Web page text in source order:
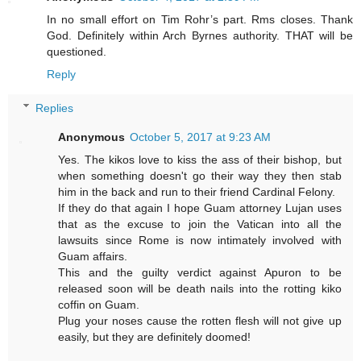
In no small effort on Tim Rohr’s part. Rms closes. Thank
God. Definitely within Arch Byrnes authority. THAT will be
questioned.
Reply
Replies
Anonymous October 5, 2017 at 9:23 AM
Yes. The kikos love to kiss the ass of their bishop, but
when something doesn't go their way they then stab
him in the back and run to their friend Cardinal Felony.
If they do that again I hope Guam attorney Lujan uses
that as the excuse to join the Vatican into all the
lawsuits since Rome is now intimately involved with
Guam affairs.
This and the guilty verdict against Apuron to be
released soon will be death nails into the rotting kiko
coffin on Guam.
Plug your noses cause the rotten flesh will not give up
easily, but they are definitely doomed!